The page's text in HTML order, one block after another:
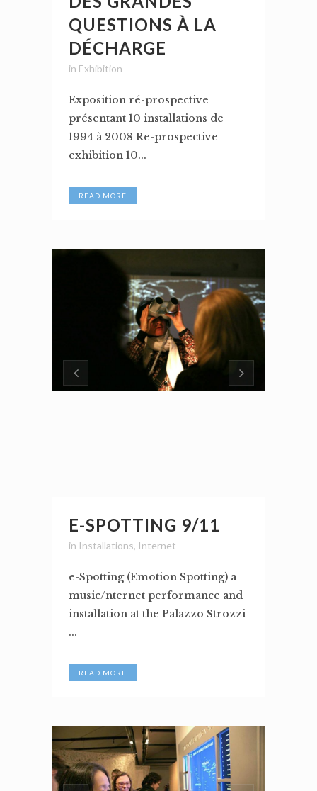
QUESTIONS À LA
DÉCHARGE
in Exhibition
Exposition ré-prospective
présentant 10 installations de
1994 à 2008 Re-prospective
exhibition 10...
READ MORE
E-SPOTTING 9/11
in Installations, Internet
e-Spotting (Emotion Spotting) a
music/nternet performance and
installation at the Palazzo Strozzi
...
READ MORE